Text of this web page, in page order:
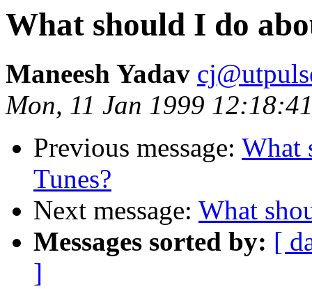
What should I do
Maneesh Yadav
Mon, 11 Jan 1999
Previous message: What
Tunes?
Next message: What
Messages sorted by: [
]